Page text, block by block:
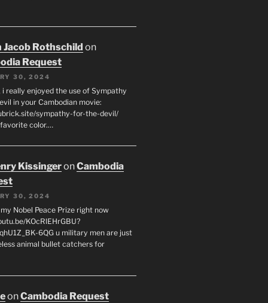
Jacob Rothschild on
Request
30, 2024
i really enjoyed the use of Sympathy
in your Cambodian movie:
sympathy-for-the-devil/
favorite color.…
KissingeronCambodia
30, 2024
Nobel Peace Prize right now
KOcRlEHrGBU?
6QG u military men are just
animal bullet catchers for
onCambodia Request